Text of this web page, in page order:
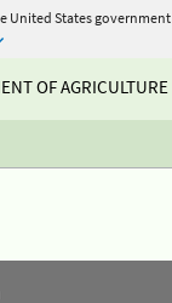
United States government
OF AGRICULTURE